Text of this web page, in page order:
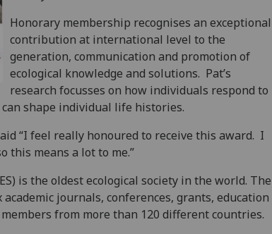
Honorary membership recognises an exceptional
contribution at international level to the
generation, communication and promotion of
ecological knowledge and solutions. Pat’s
research focusses on how individuals respond to
shape individual life histories.
“I feel really honoured to receive this award. I
this means a lot to me.”
is the oldest ecological society in the world. The
journals, conferences, grants, education
from more than 120 different countries.